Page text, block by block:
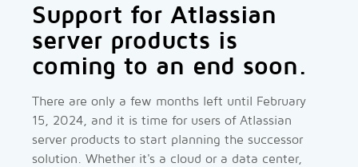
Support for Atlassian
server products is
coming to an end soon.
There are only a few months left until February
15, 2024, and it is time for users of Atlassian
server products to start planning the successor
solution. Whether it's a cloud or a data center,